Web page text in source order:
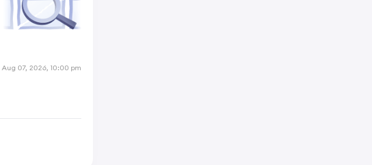
Aug 07, 2026, 10:00 pm